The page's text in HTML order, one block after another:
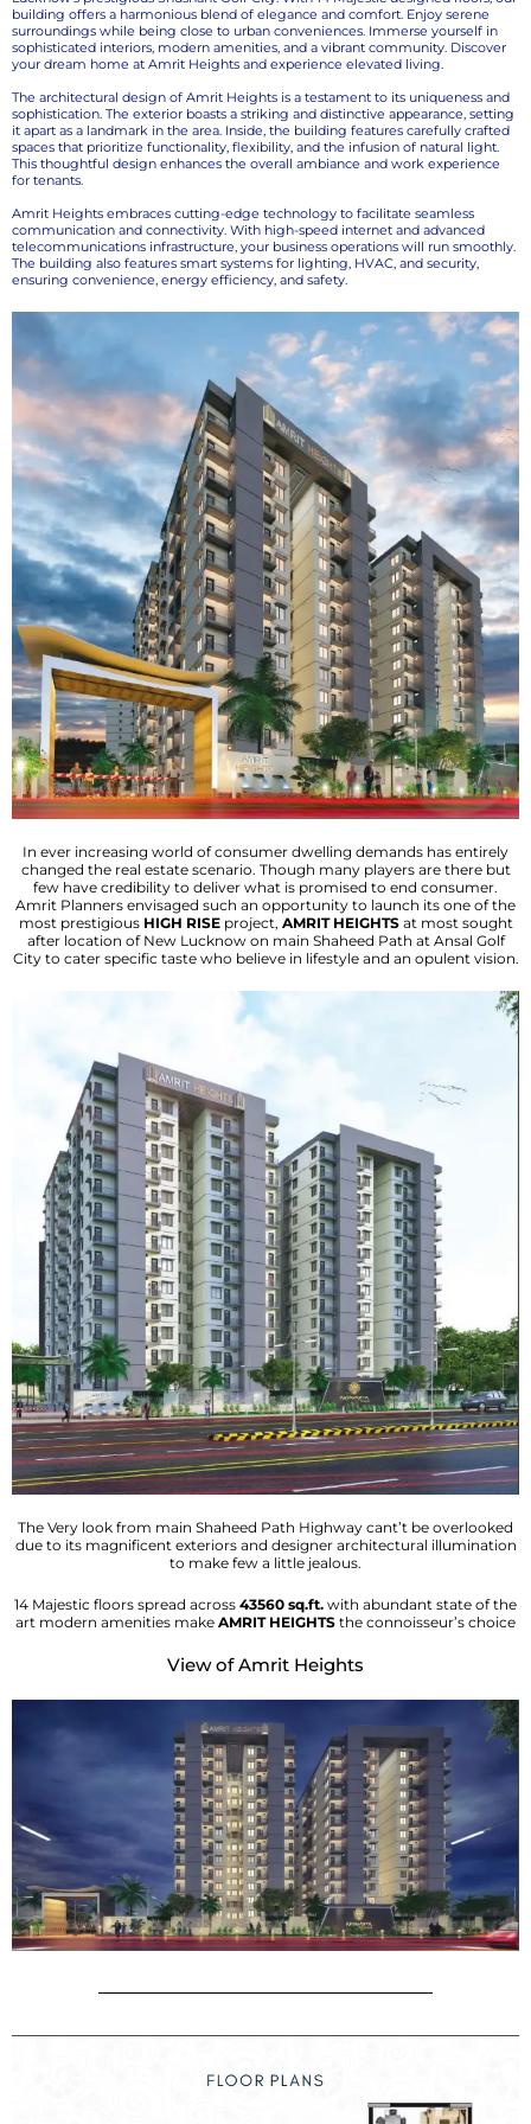
building offers a harmonious blend of elegance and comfort. Enjoy serene
surroundings while being close to urban conveniences. Immerse yourself in
sophisticated interiors, modern amenities, and a vibrant community. Discover
your dream home at Amrit Heights and experience elevated living.
The architectural design of Amrit Heights is a testament to its uniqueness and
sophistication. The exterior boasts a striking and distinctive appearance, setting
it apart as a landmark in the area. Inside, the building features carefully crafted
spaces that prioritize functionality, flexibility, and the infusion of natural light.
This thoughtful design enhances the overall ambiance and work experience
for tenants.
Amrit Heights embraces cutting-edge technology to facilitate seamless
communication and connectivity. With high-speed internet and advanced
telecommunications infrastructure, your business operations will run smoothly.
The building also features smart systems for lighting, HVAC, and security,
ensuring convenience, energy efficiency, and safety.
In ever increasing world of consumer dwelling demands has entirely
changed the real estate scenario. Though many players are there but
few have credibility to deliver what is promised to end consumer.
Amrit Planners envisaged such an opportunity to launch its one of the
most prestigious HIGH RISEproject, AMRIT HEIGHTS at most sought
after location of New Lucknow on main Shaheed Path at Ansal Golf
City to cater specific taste who believe in lifestyle and an opulent vision.
The Very look from main Shaheed Path Highway cant’t be overlooked
due to its magnificent exteriors and designer architectural illumination
to make few a little jealous.
14 Majestic floors spread across 43560 sq.ft. with abundant state of the
art modern amenities make AMRIT HEIGHTS the connoisseur’s choice
View of Amrit Heights